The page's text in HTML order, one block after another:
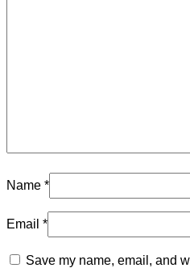
Name *
Email *
Save my name, email, and